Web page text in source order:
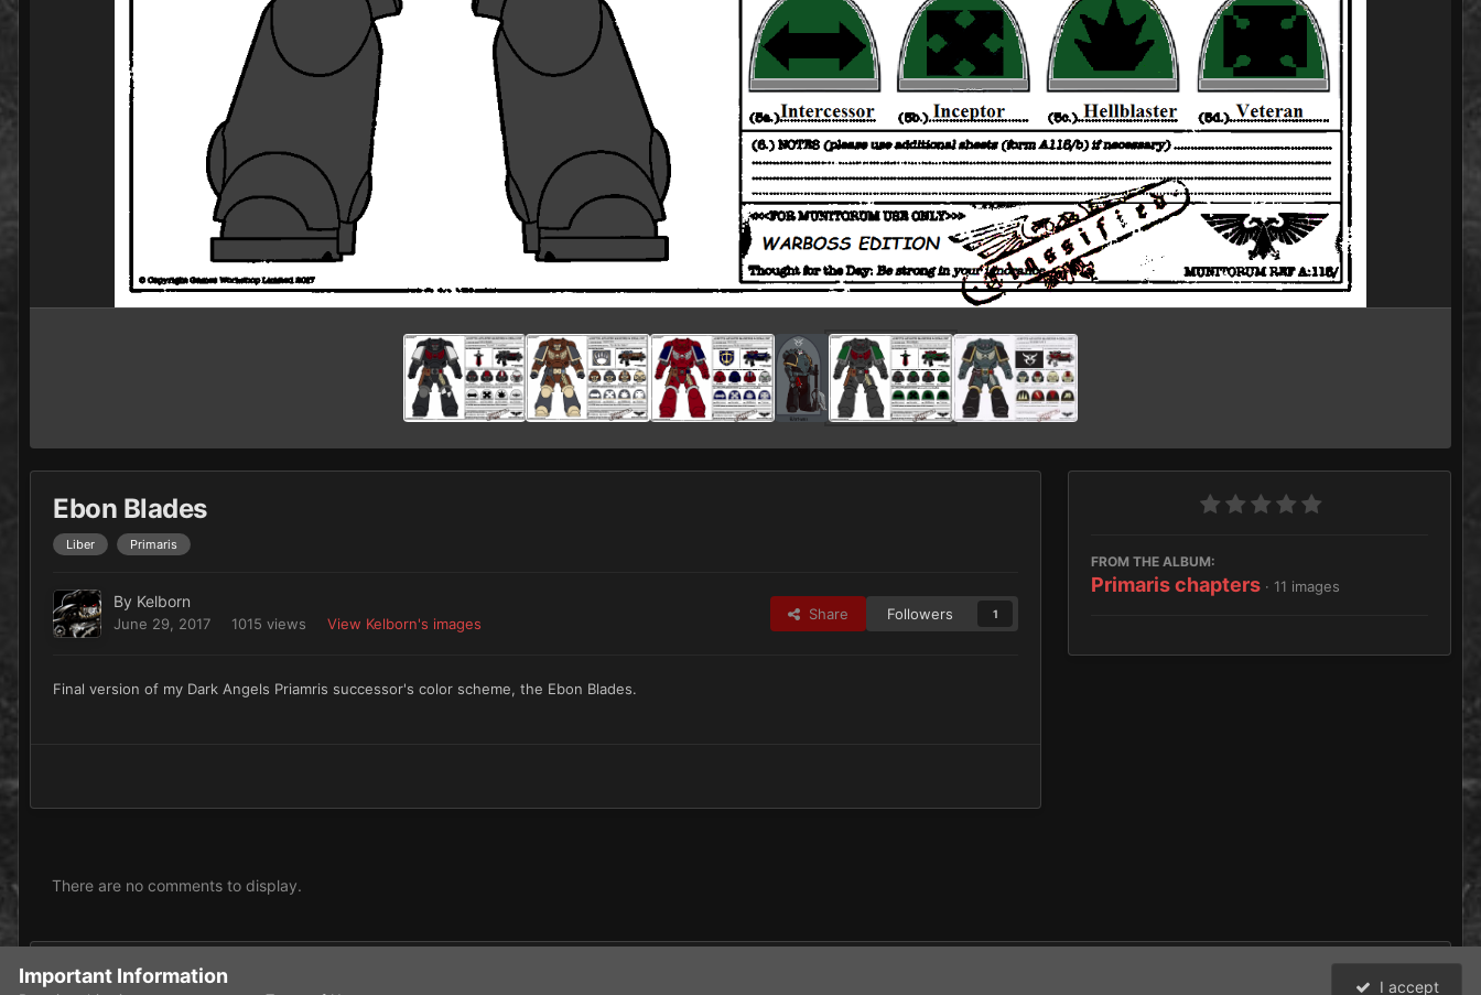
Image Tools
Ebon Blades
Liber Primaris
By Kelborn
June 29, 2017 1015 views View Kelborn's images
Share Followers 1
Final version of my Dark Angels Priamris successor's color scheme, the Ebon Blades.
FROM THE ALBUM:
Primaris chapters · 11 images
There are no comments to display.
Add a comment...
Important Information I accept